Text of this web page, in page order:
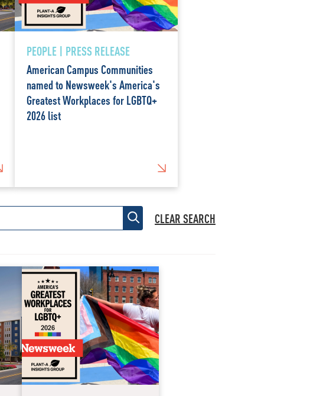
PEOPLE | PRESS RELEASE
American Campus Communities
named to Newsweek's America's
Greatest Workplaces for LGBTQ+
2026 list
CLEAR SEARCH